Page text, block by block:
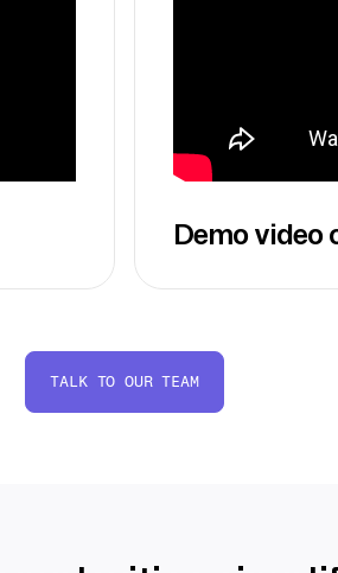
Demo video
TALK TO OUR TEAM